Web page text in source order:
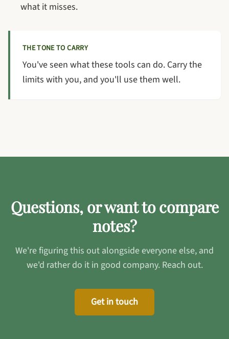
what it misses.
THE TONE TO CARRY
You've seen what these tools can do. Carry the
limits with you, and you'll use them well.
Questions, or want to compare
notes?
We're figuring this out alongside everyone else, and
we'd rather do it in good company. Reach out.
Get in touch